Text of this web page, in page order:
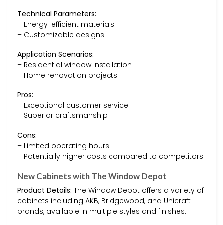
Technical Parameters:
– Energy-efficient materials
– Customizable designs
Application Scenarios:
– Residential window installation
– Home renovation projects
Pros:
– Exceptional customer service
– Superior craftsmanship
Cons:
– Limited operating hours
– Potentially higher costs compared to competitors
New Cabinets with The Window Depot
Product Details: The Window Depot offers a variety of
cabinets including AKB, Bridgewood, and Unicraft
brands, available in multiple styles and finishes.